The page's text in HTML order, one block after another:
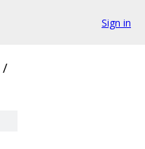
Sign in
/